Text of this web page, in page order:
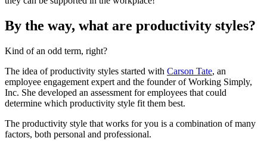
By the way, what are productivity styles?
Kind of an odd term, right?
The idea of productivity styles started with Carson Tate, an
employee engagement expert and the founder of Working Simply,
Inc. She developed an assessment for employees that could
determine which productivity style fit them best.
The productivity style that works for you is a combination of many
factors, both personal and professional.